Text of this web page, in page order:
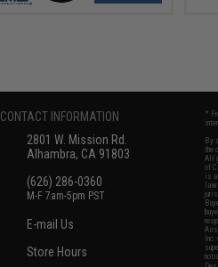
CONTACT INFORMATION
2801 W. Mission Rd.
Alhambra, CA 91803
(626) 286-0360
M-F 7am-5pm PST
E-mail Us
Store Hours
*
By
the
All
of
is